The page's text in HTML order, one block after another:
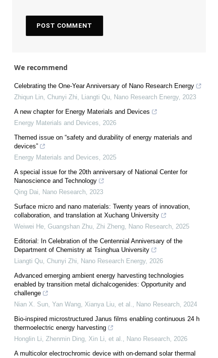
We recommend
Celebrating the One-Year Anniversary of Nano Research Energy
Zhiqun Lin, Chunyi Zhi, Liangti Qu, Nano Research Energy, 2023
A new chapter for Energy Materials and Devices
Energy Materials and Devices, 2026
Themed issue on “safety and durability of energy materials and
devices”
Energy Materials and Devices, 2025
A special issue for the 20th anniversary of National Center for
Nanoscience and Technology
Qing Dai, Nano Research, 2023
Surface micro and nano materials: Twenty years of innovation,
collaboration, and translation at Xuchang University
Weiwei He, Guangshan Zhu, Zhi Zheng, Nano Research, 2025
Editorial: In Celebration of the Centennial Anniversary of the
Department of Chemistry at Tsinghua University
Liangti Qu, Chunyi Zhi, Nano Research Energy, 2026
Advanced emerging ambient energy harvesting technologies
enabled by transition metal dichalcogenides: Opportunity and
challenge
Nian X. Sun, Yan Wang, Xianya Liu, et al., Nano Research, 2024
Bio-inspired microstructured Janus films enabling continuous 24 h
thermoelectric energy harvesting
Honglin Li, Zhenmin Ding, Xin Li, et al., Nano Research, 2026
A multicolor electrochromic device with on-demand solar thermal